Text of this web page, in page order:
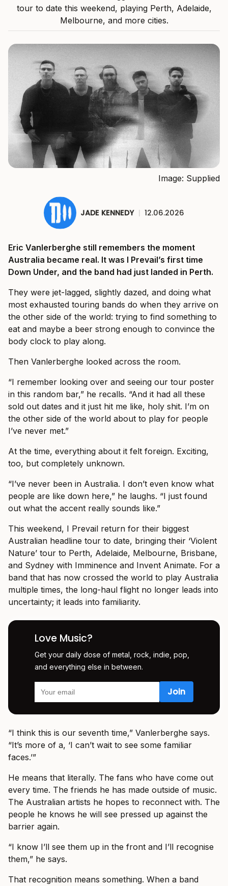
tour to date this weekend, playing Perth, Adelaide,
Melbourne, and more cities.
Image: Supplied
JADE KENNEDY | 12.06.2026
Eric Vanlerberghe still remembers the moment
Australia became real. It was I Prevail’s first time
Down Under, and the band had just landed in Perth.
They were jet-lagged, slightly dazed, and doing what
most exhausted touring bands do when they arrive on
the other side of the world: trying to find something to
eat and maybe a beer strong enough to convince the
body clock to play along.
Then Vanlerberghe looked across the room.
“I remember looking over and seeing our tour poster
in this random bar,” he recalls. “And it had all these
sold out dates and it just hit me like, holy shit. I’m on
the other side of the world about to play for people
I’ve never met.”
At the time, everything about it felt foreign. Exciting,
too, but completely unknown.
“I’ve never been in Australia. I don’t even know what
people are like down here,” he laughs. “I just found
out what the accent really sounds like.”
This weekend, I Prevail return for their biggest
Australian headline tour to date, bringing their ‘Violent
Nature’ tour to Perth, Adelaide, Melbourne, Brisbane,
and Sydney with Imminence and Invent Animate. For a
band that has now crossed the world to play Australia
multiple times, the long-haul flight no longer leads into
uncertainty; it leads into familiarity.
Love Music?
Get your daily dose of metal, rock, indie, pop,
and everything else in between.
“I think this is our seventh time,” Vanlerberghe says.
“It’s more of a, ‘I can’t wait to see some familiar
faces.’”
He means that literally. The fans who have come out
every time. The friends he has made outside of music.
The Australian artists he hopes to reconnect with. The
people he knows he will see pressed up against the
barrier again.
“I know I’ll see them up in the front and I’ll recognise
them,” he says.
That recognition means something. When a band